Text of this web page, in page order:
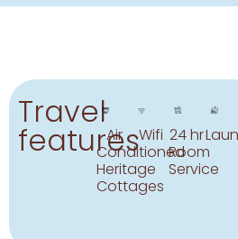
Travel
features
Air
Conditioned
Heritage
Cottages
Wifi 24 hr
Room
Service